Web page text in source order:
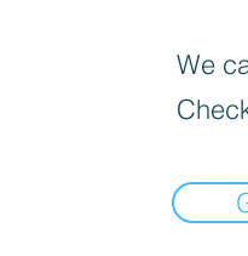
We